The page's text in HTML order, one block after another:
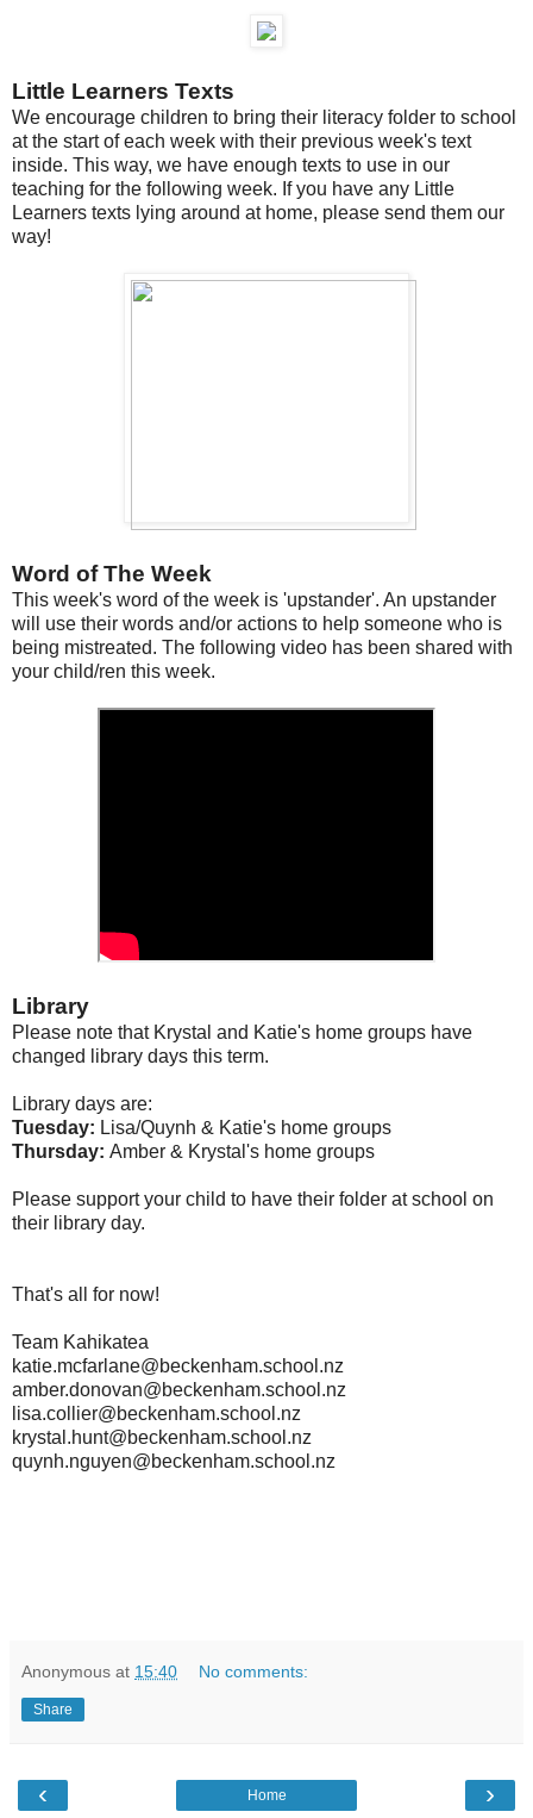
Little Learners Texts
We encourage children to bring their literacy folder to school
at the start of each week with their previous week's text
inside. This way, we have enough texts to use in our
teaching for the following week. If you have any Little
Learners texts lying around at home, please send them our
way!
Word of The Week
This week's word of the week is 'upstander'. An upstander
will use their words and/or actions to help someone who is
being mistreated. The following video has been shared with
your child/ren this week.
Library
Please note that Krystal and Katie's home groups have
changed library days this term.
Library days are:
Tuesday: Lisa/Quynh & Katie's home groups
Thursday: Amber & Krystal's home groups
Please support your child to have their folder at school on
their library day.
That's all for now!
Team Kahikatea
katie.mcfarlane@beckenham.school.nz
amber.donovan@beckenham.school.nz
lisa.collier@beckenham.school.nz
krystal.hunt@beckenham.school.nz
quynh.nguyen@beckenham.school.nz
Anonymous at 15:40 No comments:
Share
‹ ›
Home